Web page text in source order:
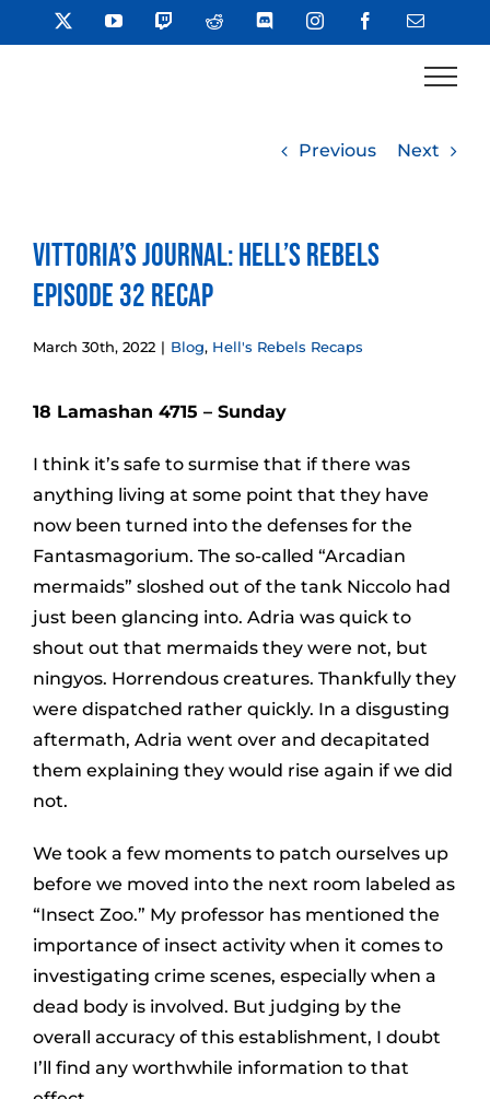
to
YouTube TwitchReddit DiscordInstagramFacebookEmail
Previous Next
Vittoria’s Journal: Hell’s Rebels
Episode 32 Recap
March 30th, 2022 | Blog, Hell's Rebels Recaps
18 Lamashan 4715 – Sunday
I think it’s safe to surmise that if there was
anything living at some point that they have
now been turned into the defenses for the
Fantasmagorium. The so-called “Arcadian
mermaids” sloshed out of the tank Niccolo had
just been glancing into. Adria was quick to
shout out that mermaids they were not, but
ningyos. Horrendous creatures. Thankfully they
were dispatched rather quickly. In a disgusting
aftermath, Adria went over and decapitated
them explaining they would rise again if we did
not.
We took a few moments to patch ourselves up
before we moved into the next room labeled as
“Insect Zoo.” My professor has mentioned the
importance of insect activity when it comes to
investigating crime scenes, especially when a
dead body is involved. But judging by the
overall accuracy of this establishment, I doubt
I’ll find any worthwhile information to that